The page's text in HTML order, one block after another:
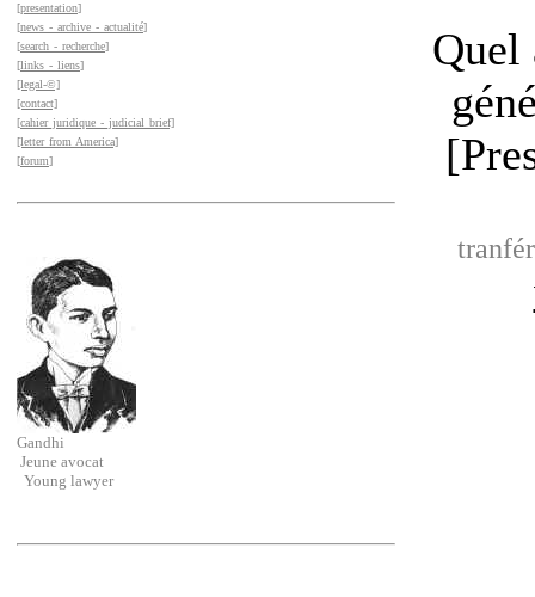
[presentation]
[news - archive - actualité]
[search - recherche]
[links - liens]
[legal-©]
[contact]
[cahier juridique - judicial brief]
[letter from America]
[forum]
Gandhi
Jeune avocat
Young lawyer
Quel